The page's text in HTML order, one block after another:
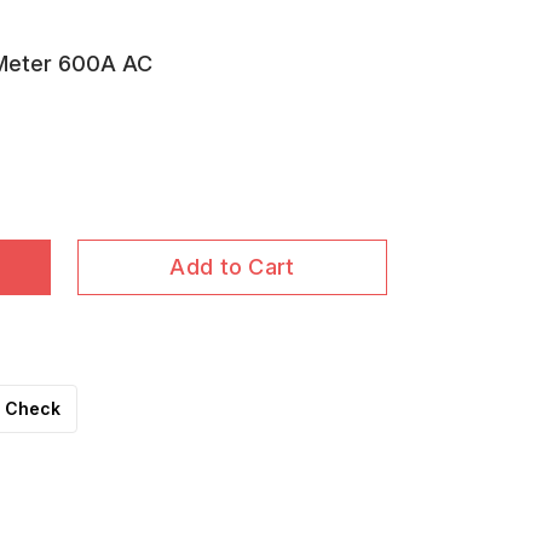
600A AC
Add to Cart
Check